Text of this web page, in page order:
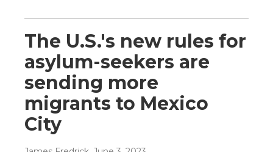
The U.S.'s new rules for
asylum-seekers are
sending more
migrants to Mexico
City